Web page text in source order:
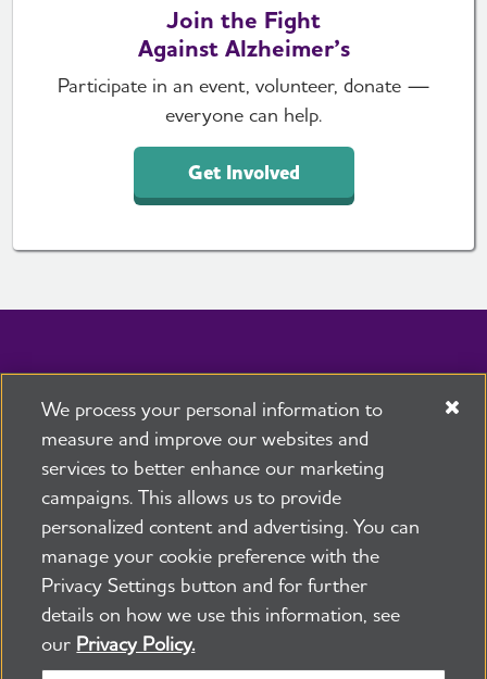
Join the Fight
Against Alzheimer’s
Participate in an event, volunteer, donate —
everyone can help.
Get Involved
Caregiving |Local Resources|Facts & Figures
Advocacy|Donate
24/7 Helpline 800.272.3900
Stay Connected:
We process your personal information to
measure and improve our websites and
services to better enhance our marketing
campaigns. This allows us to provide
personalized content and advertising. You can
manage your cookie preference with the
Privacy Settings button and for further
details on how we use this information, see
our Privacy Policy.